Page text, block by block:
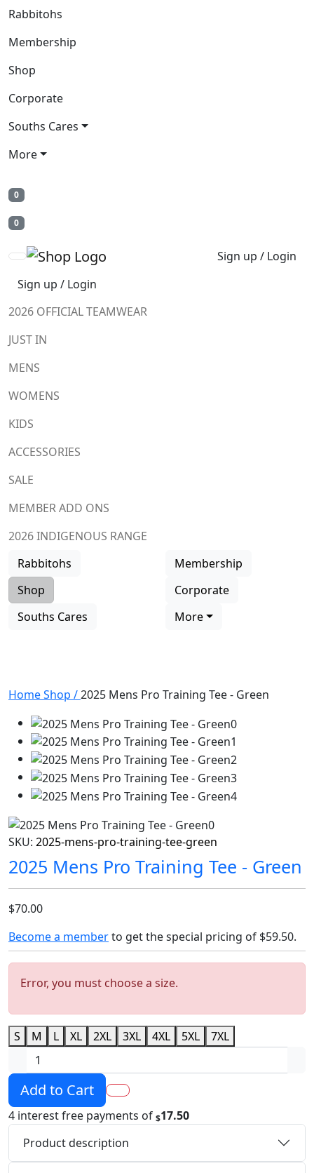
Rabbitohs
Membership
Shop
Corporate
Souths Cares
More
0
0
Sign up / Login
Sign up / Login
2026 OFFICIAL TEAMWEAR
JUST IN
MENS
WOMENS
KIDS
ACCESSORIES
SALE
MEMBER ADD ONS
2026 INDIGENOUS RANGE
Rabbitohs
Membership
Shop
Corporate
Souths Cares
More
HomeShop /2025 Mens Pro Training Tee - Green
SKU: 2025-mens-pro-training-tee-green
2025 Mens Pro Training Tee - Green
$70.00
Become a memberto get the special pricing of $59.50.
Error, you must choose a size.
S M L XL 2XL 3XL 4XL 5XL 7XL
Add to Cart
4 interest free payments of $17.50
Product description